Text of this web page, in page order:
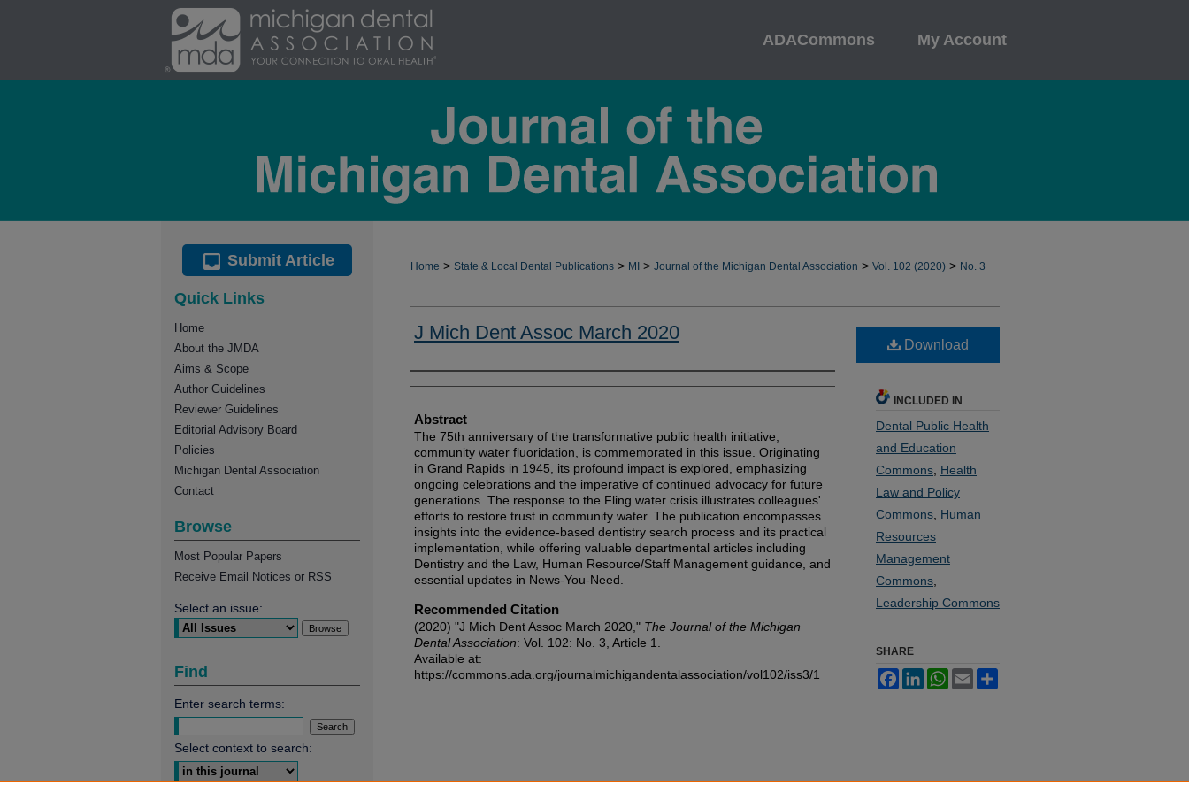
ADACommons My Account
Home > State & Local Dental Publications > MI > Journal of the Michigan Dental Association > Vol. 102 (2020) > No. 3
J Mich Dent Assoc March 2020
Authors
Abstract
The 75th anniversary of the transformative public health initiative,
community water fluoridation, is commemorated in this issue. Originating
in Grand Rapids in 1945, its profound impact is explored, emphasizing
ongoing celebrations and the imperative of continued advocacy for future
generations. The response to the Fling water crisis illustrates colleagues'
efforts to restore trust in community water. The publication encompasses
insights into the evidence-based dentistry search process and its practical
implementation, while offering valuable departmental articles including
Dentistry and the Law, Human Resource/Staff Management guidance, and
essential updates in News-You-Need.
Recommended Citation
(2020) "J Mich Dent Assoc March 2020," The Journal of the Michigan
Dental Association: Vol. 102: No. 3, Article 1.
Available at:
https://commons.ada.org/journalmichigandentalassociation/vol102/iss3/1
Download
INCLUDED IN
Dental Public Health
and Education
Commons Health
Law and Policy
Commons Human
Resources
Management
Commons
Leadership Commons
SHARE
FacebookLinkedInWhatsApp
Email
Submit Article
Quick Links
Home
About the JMDA
Aims & Scope
Author Guidelines
Reviewer Guidelines
Editorial Advisory Board
Policies
Michigan Dental Association
Contact
Browse
Most Popular Papers
Receive Email Notices or RSS
Select an issue:
Find
Enter search terms:
Select context to search: